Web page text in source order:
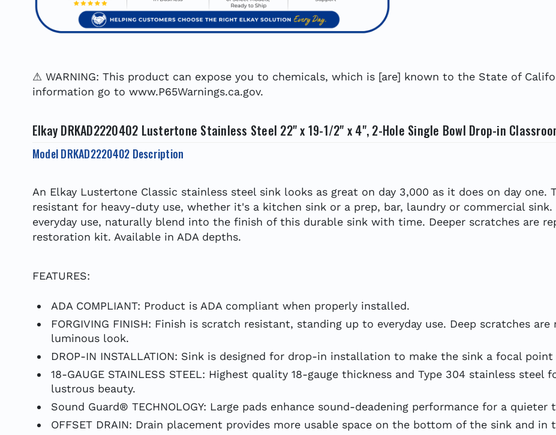
⚠ WARNING: This product can expose you to chemicals, which is [are] known to the State of
information go to www.P65Warnings.ca.gov.
Elkay DRKAD2220402 Lustertone Stainless Steel 22" x 19-1/2" x 4", 2-Hole Single Bowl Drop-in
Model DRKAD2220402 Description
An Elkay Lustertone Classic stainless steel sink looks as great on day 3,000 as it does on day one.
resistant for heavy-duty use, whether it's a kitchen sink or a prep, bar, laundry or commercial
everyday use, naturally blend into the finish of this durable sink with time. Deeper scratches are
restoration kit. Available in ADA depths.
FEATURES:
ADA COMPLIANT: Product is ADA compliant when properly installed.
FORGIVING FINISH: Finish is scratch resistant, standing up to everyday use. Deep scratches
luminous look.
DROP-IN INSTALLATION: Sink is designed for drop-in installation to make the sink a focal
18-GAUGE STAINLESS STEEL: Highest quality 18-gauge thickness and Type 304 stainless
lustrous beauty.
Sound Guard® TECHNOLOGY: Large pads enhance sound-deadening performance for a
OFFSET DRAIN: Drain placement provides more usable space on the bottom of the sink and in